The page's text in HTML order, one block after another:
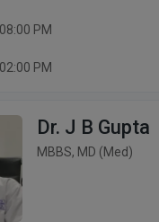
PM
PM
Dr. J B Gupta
MBBS, MD (Med)